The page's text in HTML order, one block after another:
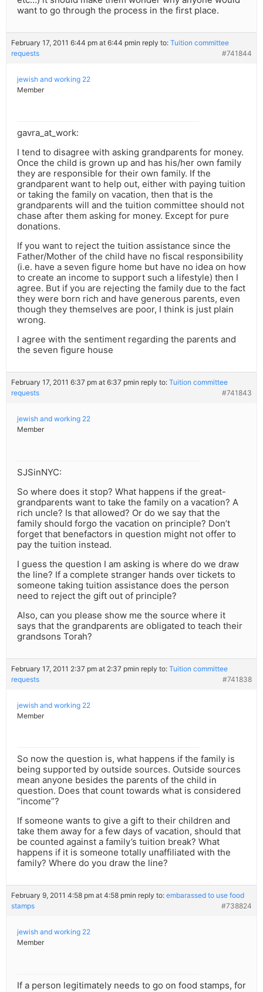
want to go through the process in the first place.
February 17, 2011 6:44 pm at 6:44 pmin reply to: Tuition committee
requests
#741844
jewish and working 22
Member
gavra_at_work:
I tend to disagree with asking grandparents for money.
Once the child is grown up and has his/her own family
they are responsible for their own family. If the
grandparent want to help out, either with paying tuition
or taking the family on vacation, then that is the
grandparents will and the tuition committee should not
chase after them asking for money. Except for pure
donations.
If you want to reject the tuition assistance since the
Father/Mother of the child have no fiscal responsibility
(i.e. have a seven figure home but have no idea on how
to create an income to support such a lifestyle) then I
agree. But if you are rejecting the family due to the fact
they were born rich and have generous parents, even
though they themselves are poor, I think is just plain
wrong.
I agree with the sentiment regarding the parents and
the seven figure house
February 17, 2011 6:37 pm at 6:37 pmin reply to: Tuition committee
requests
#741843
jewish and working 22
Member
SJSinNYC:
So where does it stop? What happens if the great-
grandparents want to take the family on a vacation? A
rich uncle? Is that allowed? Or do we say that the
family should forgo the vacation on principle? Don’t
forget that benefactors in question might not offer to
pay the tuition instead.
I guess the question I am asking is where do we draw
the line? If a complete stranger hands over tickets to
someone taking tuition assistance does the person
need to reject the gift out of principle?
Also, can you please show me the source where it
says that the grandparents are obligated to teach their
grandsons Torah?
February 17, 2011 2:37 pm at 2:37 pmin reply to: Tuition committee
requests
#741838
jewish and working 22
Member
So now the question is, what happens if the family is
being supported by outside sources. Outside sources
mean anyone besides the parents of the child in
question. Does that count towards what is considered
“income”?
If someone wants to give a gift to their children and
take them away for a few days of vacation, should that
be counted against a family’s tuition break? What
happens if it is someone totally unaffiliated with the
family? Where do you draw the line?
February 9, 2011 4:58 pm at 4:58 pmin reply to: embarassed to use food
stamps
#738824
jewish and working 22
Member
If a person legitimately needs to go on food stamps, for